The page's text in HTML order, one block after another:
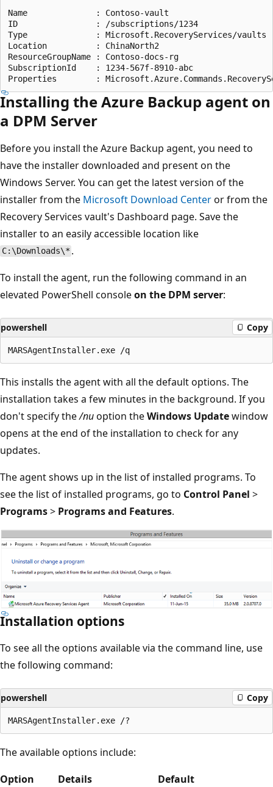
Name              : Contoso-vault
ID                : /subscriptions/1234
Type              : Microsoft.RecoveryServices/vaults
Location          : ChinaNorth2
ResourceGroupName : Contoso-docs-rg
SubscriptionId    : 1234-567f-8910-abc
Installing the Azure Backup agent on
a DPM Server
Before you install the Azure Backup agent, you need to
have the installer downloaded and present on the
Windows Server. You can get the latest version of the
installer from the Microsoft Download Centeror from the
Recovery Services vault's Dashboard page. Save the
installer to an easily accessible location like
C:\Downloads\* .
To install the agent, run the following command in an
elevated PowerShell consoleon the DPM server:
powershell Copy
This installs the agent with all the default options. The
installation takes a few minutes in the background. If you
don't specify the/nuoption theWindows Updatewindow
opens at the end of the installation to check for any
updates.
The agent shows up in the list of installed programs. To
see the list of installed programs, go to Control Panel >
Programs> Programs and Features.
Installation options
To see all the options available via the command line, use
the following command:
powershell Copy
The available options include:
Option
Details
Default